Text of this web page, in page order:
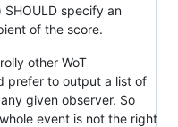
specify an
of the score.
other WoT
prefer to output a list of
given observer. So
event is not the right